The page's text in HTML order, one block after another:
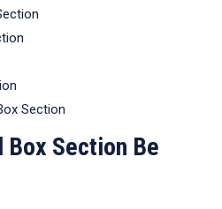
Section
Box Section Be